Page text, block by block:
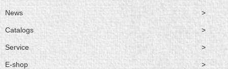
News >
Catalogs >
Service >
E-shop >